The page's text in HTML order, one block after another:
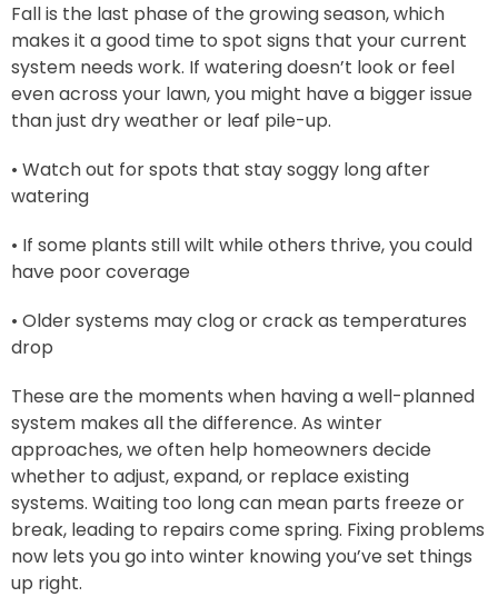
Fall is the last phase of the growing season, which
makes it a good time to spot signs that your current
system needs work. If watering doesn’t look or feel
even across your lawn, you might have a bigger issue
than just dry weather or leaf pile-up.
• Watch out for spots that stay soggy long after
watering
• If some plants still wilt while others thrive, you could
have poor coverage
• Older systems may clog or crack as temperatures
drop
These are the moments when having a well-planned
system makes all the difference. As winter
approaches, we often help homeowners decide
whether to adjust, expand, or replace existing
systems. Waiting too long can mean parts freeze or
break, leading to repairs come spring. Fixing problems
now lets you go into winter knowing you’ve set things
up right.